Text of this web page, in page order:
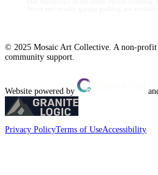
© 2025 Mosaic Art Collective. A non-profit
community support.
Website powered by
Privacy PolicyTerms of UseAccessibility